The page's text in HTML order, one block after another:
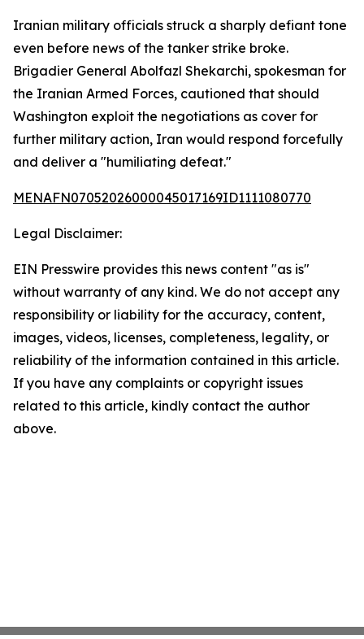
Iranian military officials struck a sharply defiant tone
even before news of the tanker strike broke.
Brigadier General Abolfazl Shekarchi, spokesman for
the Iranian Armed Forces, cautioned that should
Washington exploit the negotiations as cover for
further military action, Iran would respond forcefully
and deliver a "humiliating defeat."
MENAFN07052026000045017169ID1111080770
Legal Disclaimer:
EIN Presswire provides this news content "as is"
without warranty of any kind. We do not accept any
responsibility or liability for the accuracy, content,
images, videos, licenses, completeness, legality, or
reliability of the information contained in this article.
If you have any complaints or copyright issues
related to this article, kindly contact the author
above.